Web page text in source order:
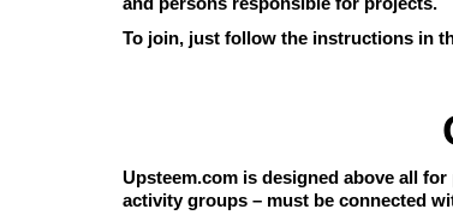
To join, just follow the instructions in
Upsteem.com is designed above all
activity groups – must be connected